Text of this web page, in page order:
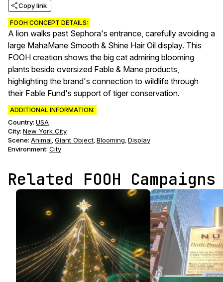
Copy link
FOOH CONCEPT DETAILS:
A lion walks past Sephora's entrance, carefully avoiding a
large MahaMane Smooth & Shine Hair Oil display. This
FOOH creation shows the big cat admiring blooming
plants beside oversized Fable & Mane products,
highlighting the brand's connection to wildlife through
their Fable Fund's support of tiger conservation.
ADDITIONAL INFORMATION:
Country: USA
City: New York City
Scene: Animal, Giant Object, Blooming, Display
Environment: City
Related FOOH Campaigns